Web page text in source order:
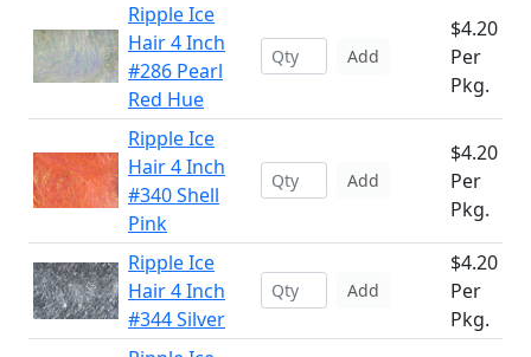
Ripple Ice
Hair 4 Inch
#286 Pearl
Red Hue
Add
$4.20
Per
Pkg.
Ripple Ice
Hair 4 Inch
#340 Shell
Pink
Add
$4.20
Per
Pkg.
Ripple Ice
Hair 4 Inch
#344 Silver
Add
$4.20
Per
Pkg.